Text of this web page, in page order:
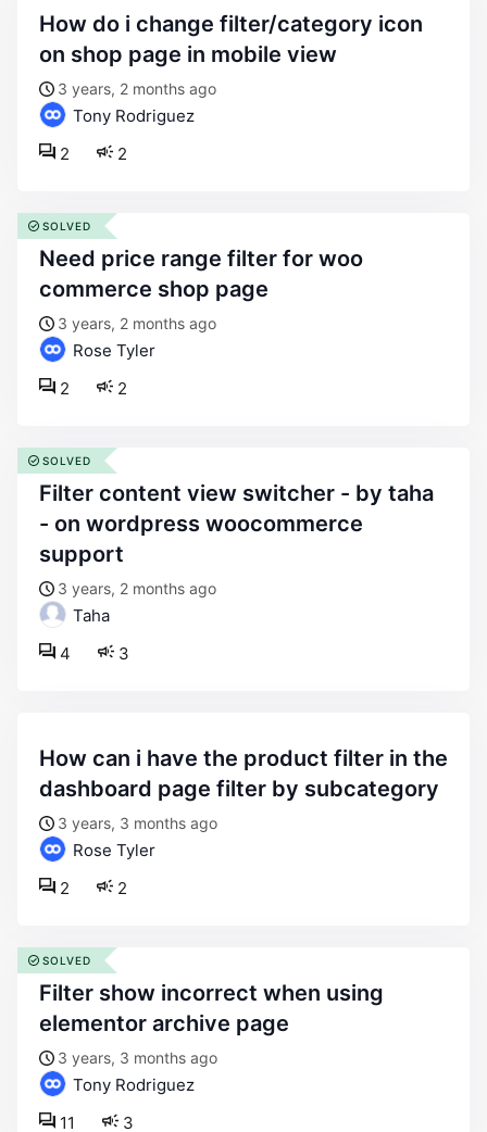
how do i change filter/category icon
on shop page in mobile view
3 years, 2 months ago
Tony Rodriguez
2
2
need price range filter for woo
commerce shop page
3 years, 2 months ago
Rose Tyler
2
2
SOLVED
filter content view switcher - by taha
- on wordpress woocommerce
support
3 years, 2 months ago
Taha
3
4
SOLVED
how can i have the product filter in the
dashboard page filter by subcategory
3 years, 3 months ago
Rose Tyler
2
2
filter show incorrect when using
elementor archive page
3 years, 3 months ago
Tony Rodriguez
3
11
SOLVED